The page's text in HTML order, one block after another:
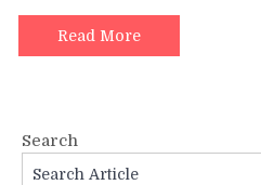
&
Men
Read More
Search